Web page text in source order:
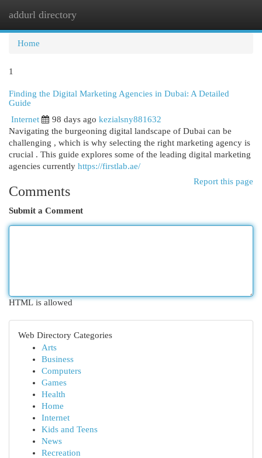
addurl directory
Home
1
Finding the Digital Marketing Agencies in Dubai: A Detailed
Guide
Internet
98 days ago kezialsny881632
Navigating the burgeoning digital landscape of Dubai can be
challenging , which is why selecting the right marketing agency is
crucial . This guide explores some of the leading digital marketing
agencies currently https://firstlab.ae/
Report this page
Comments
Submit a Comment
HTML is allowed
Web Directory Categories
Arts
Business
Computers
Games
Health
Home
Internet
Kids and Teens
News
Recreation